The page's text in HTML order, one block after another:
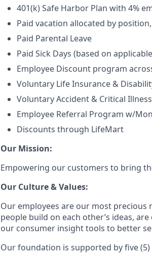
401(k) Safe Harbor Plan with 4%
Paid vacation allocated by
Paid Parental Leave
Paid Sick Days (based on
Employee Discount program
Voluntary Life Insurance &
Voluntary Accident & Critical
Employee Referral Program w/
Discounts through LifeMart
Our Mission:
Empowering our customers to bring
Our Culture & Values:
Our employees are our most
people build on each other’s ideas,
our consumer insight tools to better
Our foundation is supported by five